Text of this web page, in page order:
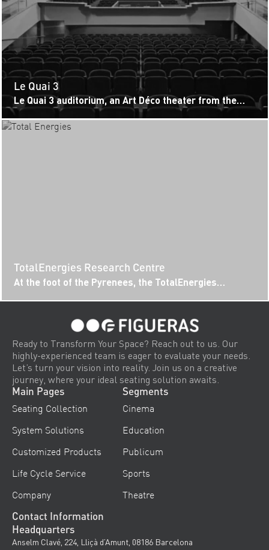
Le Quai 3
Le Quai 3 auditorium, an Art Déco theater from the
1920s, has been renovated to combine versatility,
functionality, and respect...
TotalEnergies Research Centre
At the foot of the Pyrenees, the TotalEnergies
Ready to Transform Your Space? Reach out to us. Our
highly-experienced team is eager to evaluate your needs.
Let’s turn your vision into reality. Join us on a creative
journey, where your ideal seating solution awaits.
Main Pages
Seating Collection
System Solutions
Customized Products
Life Cycle Service
Company
Segments
Cinema
Education
Publicum
Sports
Theatre
Contact Information
Headquarters
Anselm Clavé, 224, Lliçà d’Amunt, 08186 Barcelona